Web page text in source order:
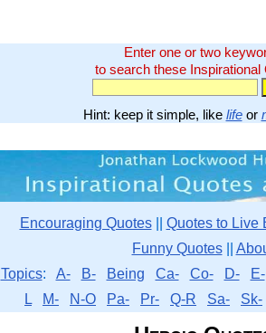
Enter one or two
to search these Inspirational
Hint: keep it simple, like lifeor
Encouraging Quotes|| Quotes to Live
Funny Quotes||
Topics: A- B- Being Ca- Co- D- E-
L
M- N-O Pa- Pr- Q-R Sa- Sk-